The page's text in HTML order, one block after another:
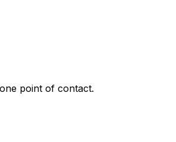
point of contact.